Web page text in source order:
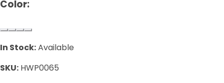
Color:
In Stock:Available
SKU: HWP0065